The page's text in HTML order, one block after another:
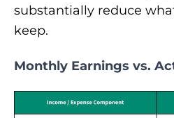
substantially reduce
keep.
Monthly Earnings vs.